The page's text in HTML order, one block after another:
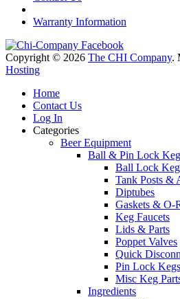
Warranty Information
Copyright © 2026 The CHI Company.
Hosting
Home
Contact Us
Log In
Categories
Beer Equipment
Ball & Pin Lock
Ball Lock
Tank Posts &
Diptubes
Gaskets & O-
Keg Faucets
Lids & Parts
Poppet Valves
Quick
Pin Lock
Misc Keg
Ingredients